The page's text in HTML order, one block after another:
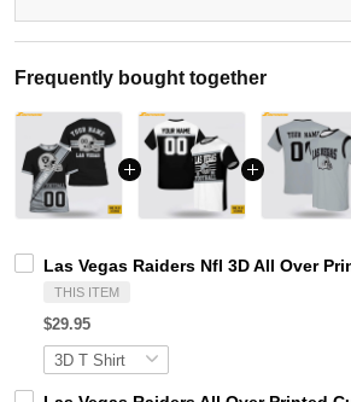
Frequently bought together
Las Vegas Raiders Nfl 3D All Over
THIS ITEM
$29.95